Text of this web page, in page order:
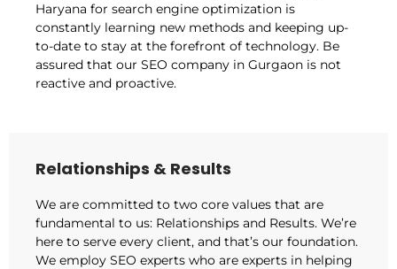
Relationships & Results
We are committed to two core values that are
fundamental to us: Relationships and Results. We’re
here to serve every client, and that’s our foundation.
We employ SEO experts who are experts in helping
Haryana for search engine optimization is
constantly learning new methods and keeping up-
to-date to stay at the forefront of technology. Be
assured that our SEO company in Gurgaon is not
reactive and proactive.